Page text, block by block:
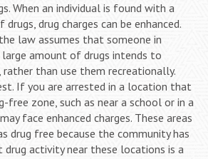
When an individual is found with a
drug charges can be enhanced.
law assumes that someone in
amount of drugs intends to
than use them recreationally.
If you are arrested in a location that
free zone, such as near a school or in a
face enhanced charges. These areas
drug free because the community has
activity near these locations is a